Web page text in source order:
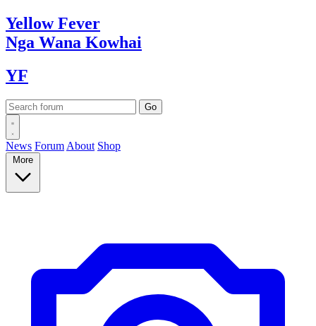
YellowFever
Nga Wana Kowhai
YF
News Forum About Shop
More